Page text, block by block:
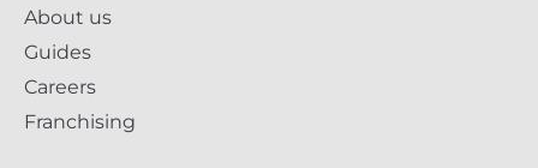
About us
Guides
Careers
Franchising